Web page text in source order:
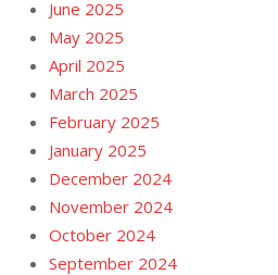
June 2025
May 2025
April 2025
March 2025
February 2025
January 2025
December 2024
November 2024
October 2024
September 2024